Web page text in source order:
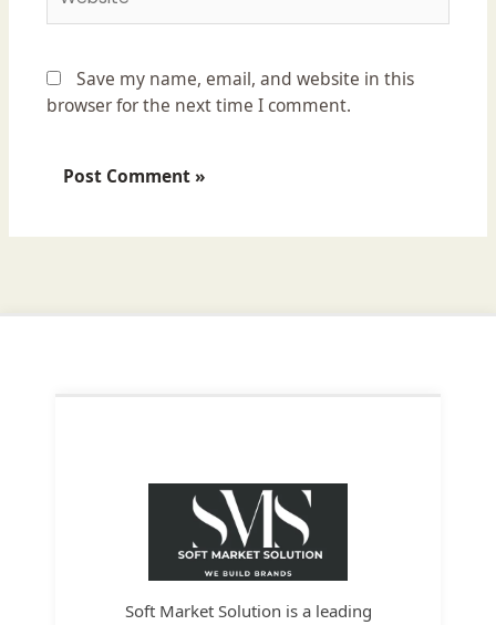
Save my name, email, and website in this
browser for the next time I comment.
Soft Market Solution is a leading